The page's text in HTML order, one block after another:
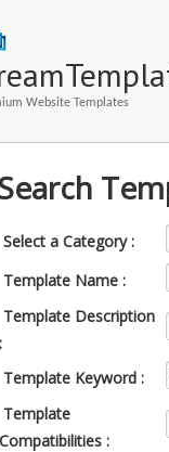
Website Templates
Select a Category :
Template Name :
Template Description
:
Template Keyword :
Template
Compatibilities :